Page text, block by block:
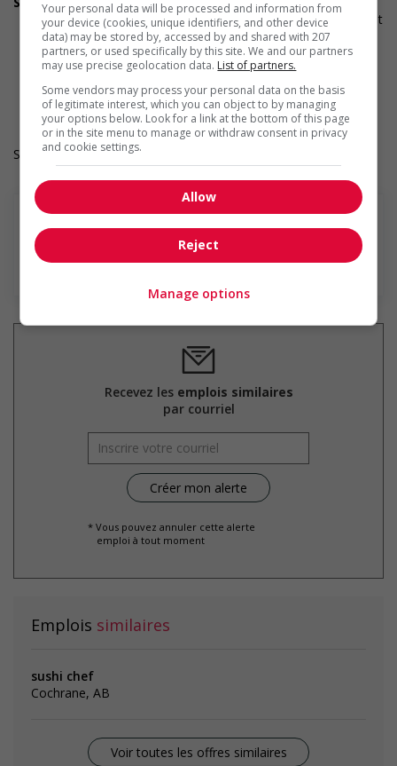
Applies hiring policies that discourage discrimination against
members of visible minorities (for example: anonymizing
the hiring process, etc.)
Provides diversity and cross-cultural training to create a
welcoming work environment for members of visible
minorities
Salary: $23.00 hourly
En savoir plus
Recevez les emplois similaires
par courriel
* Vous pouvez annuler cette alerte
emploi à tout moment
Emplois similaires
sushi chef
Cochrane, AB
Voir toutes les offres similaires
Your personal data will be processed and information from
your device (cookies, unique identifiers, and other device
data) may be stored by, accessed by and shared with 207
partners, or used specifically by this site. We and our partners
may use precise geolocation data. List of partners.
Some vendors may process your personal data on the basis
of legitimate interest, which you can object to by managing
your options below. Look for a link at the bottom of this page
or in the site menu to manage or withdraw consent in privacy
and cookie settings.
Allow
Reject
Manage options